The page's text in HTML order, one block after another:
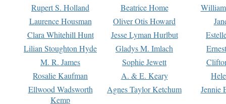
Rupert S. Holland
Beatrice Home
Laurence Housman
Oliver Otis Howard
Clara Whitehill Hunt
Jesse Lyman Hurlbut
Lilian Stoughton Hyde
Gladys M. Imlach
M. R. James
Sophie Jewett
Rosalie Kaufman
A. & E. Keary
Ellwood Wadsworth
Kemp
Agnes Taylor Ketchum Jennie